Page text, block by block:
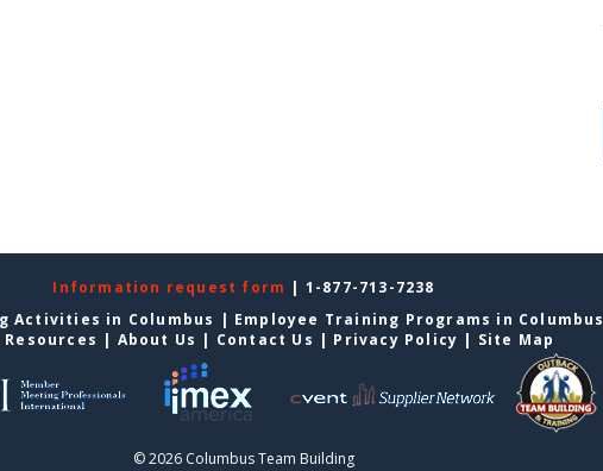
Information request form | 1-877-713-7238
Activities in Columbus | Employee Training Programs in Columbus
| About Us | Contact Us | Privacy Policy | Site Map
© 2026 Columbus Team Building